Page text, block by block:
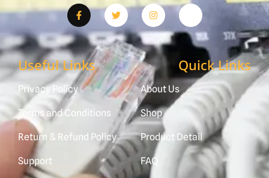
Useful Links
Privacy Policy
Terms and Conditions
Return & Refund Policy
Support
Quick Links
About Us
Shop
Product Detail
FAQ